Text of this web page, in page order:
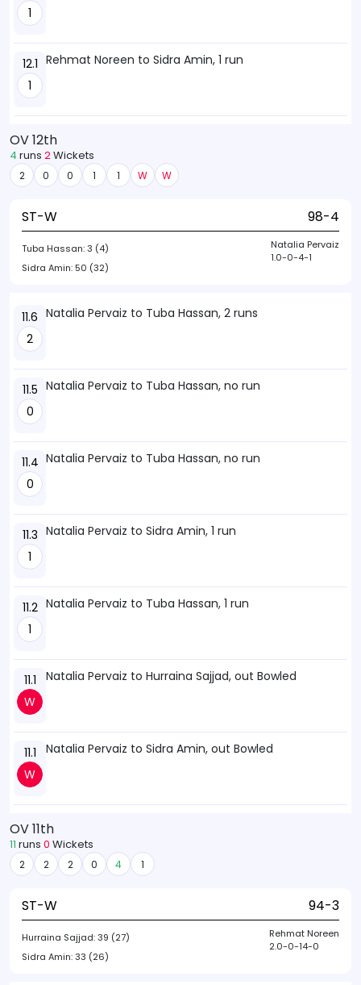
1
12.1
1
Rehmat Noreen to Sidra Amin, 1 run
OV 12th
4 runs 2Wickets
2 0 0 1 1 W W
ST-W 98-4
Tuba Hassan:3 (4)
Sidra Amin:50 (32)
Natalia Pervaiz
1.0-0-4-1
11.6
2
Natalia Pervaiz to Tuba Hassan, 2 runs
11.5
0
Natalia Pervaiz to Tuba Hassan, no run
11.4
0
Natalia Pervaiz to Tuba Hassan, no run
11.3
1
Natalia Pervaiz to Sidra Amin, 1 run
11.2
1
Natalia Pervaiz to Tuba Hassan, 1 run
11.1
W
Natalia Pervaiz to Hurraina Sajjad, out Bowled
11.1
W
Natalia Pervaiz to Sidra Amin, out Bowled
OV 11th
11 runs 0 Wickets
2 2 2 0 4 1
ST-W 94-3
Hurraina Sajjad:39 (27)
Sidra Amin:33 (26)
Rehmat Noreen
2.0-0-14-0